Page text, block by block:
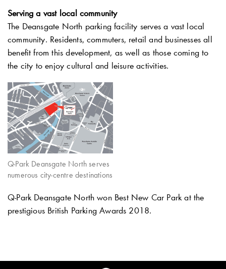
Serving a vast local community
The Deansgate North parking facility serves a vast local
community. Residents, commuters, retail and businesses all
benefit from this development, as well as those coming to
the city to enjoy cultural and leisure activities.
Q-Park Deansgate North serves
numerous city-centre destinations
Q-ParkDeansgate North won Best New Car Park at the
prestigious British Parking Awards 2018.